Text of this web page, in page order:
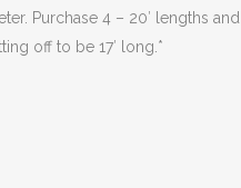
Purchase 4 – 20′ lengths and
off to be 17′ long.*